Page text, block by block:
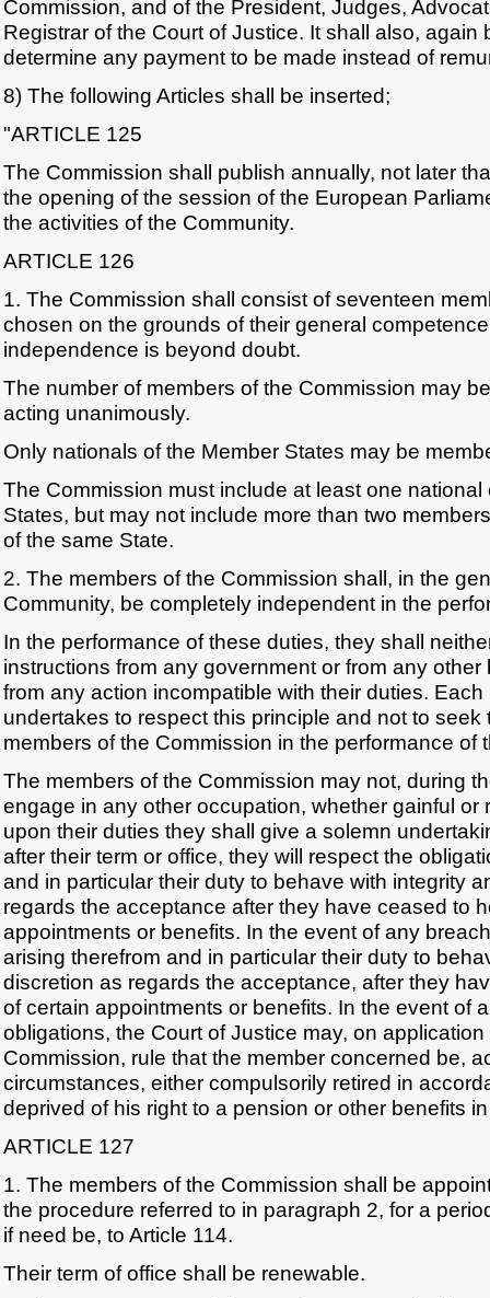
Commission, and of the President, Judges,
Registrar of the Court of Justice. It shall also, again
determine any payment to be made instead of
8) The following Articles shall be inserted;
"ARTICLE 125
The Commission shall publish annually, not later
the opening of the session of the European
the activities of the Community.
ARTICLE 126
1. The Commission shall consist of seventeen
chosen on the grounds of their general
independence is beyond doubt.
The number of members of the Commission may
acting unanimously.
Only nationals of the Member States may be
The Commission must include at least one
States, but may not include more than two
of the same State.
2. The members of the Commission shall, in the
Community, be completely independent in the
In the performance of these duties, they shall
instructions from any government or from any
from any action incompatible with their duties.
undertakes to respect this principle and not to seek
members of the Commission in the performance of
The members of the Commission may not, during
engage in any other occupation, whether gainful or
upon their duties they shall give a solemn
after their term or office, they will respect the
and in particular their duty to behave with integrity
regards the acceptance after they have ceased to
appointments or benefits. In the event of any
arising therefrom and in particular their duty to
discretion as regards the acceptance, after they
of certain appointments or benefits. In the event of
obligations, the Court of Justice may, on
Commission, rule that the member concerned be,
circumstances, either compulsorily retired in
deprived of his right to a pension or other benefits
ARTICLE 127
1. The members of the Commission shall be
the procedure referred to in paragraph 2, for a
if need be, to Article 114.
Their term of office shall be renewable.